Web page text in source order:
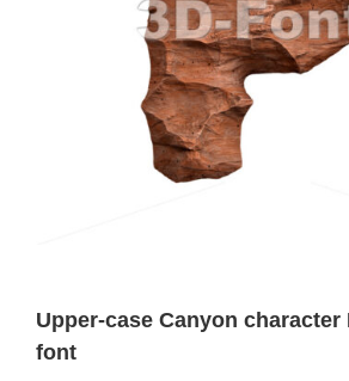
Upper-case Canyon character
font